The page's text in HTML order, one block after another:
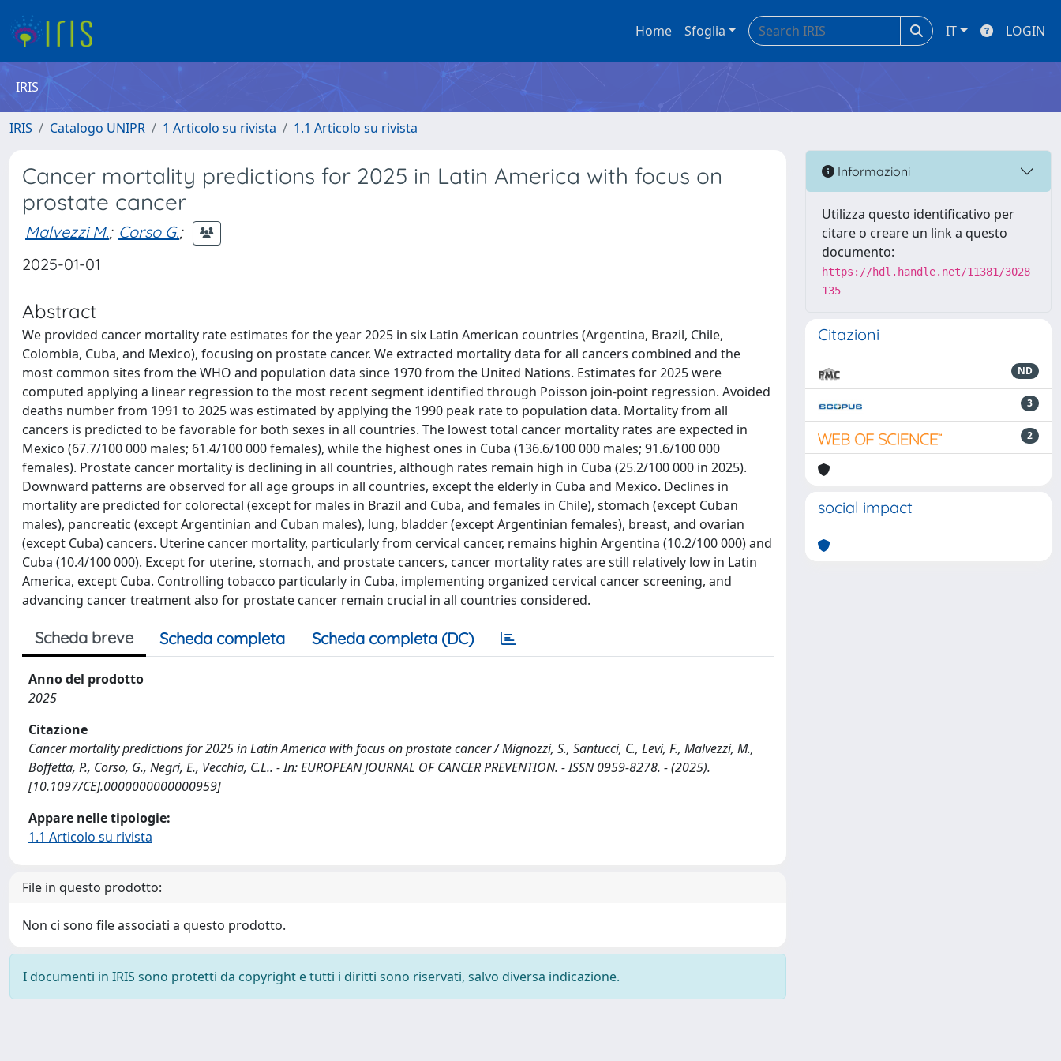
Home Sfoglia IT LOGIN
IRIS
IRIS Catalogo UNIPR 1 Articolo su rivista 1.1 Articolo su rivista
Cancer mortality predictions for 2025 in Latin America with focus on
prostate cancer
Malvezzi M.; Corso G.;
2025-01-01
Abstract
We provided cancer mortality rate estimates for the year 2025 in six Latin American countries (Argentina, Brazil, Chile,
Colombia, Cuba, and Mexico), focusing on prostate cancer. We extracted mortality data for all cancers combined and the
most common sites from the WHO and population data since 1970 from the United Nations. Estimates for 2025 were
computed applying a linear regression to the most recent segment identified through Poisson join-point regression. Avoided
deaths number from 1991 to 2025 was estimated by applying the 1990 peak rate to population data. Mortality from all
cancers is predicted to be favorable for both sexes in all countries. The lowest total cancer mortality rates are expected in
Mexico (67.7/100 000 males; 61.4/100 000 females), while the highest ones in Cuba (136.6/100 000 males; 91.6/100 000
females). Prostate cancer mortality is declining in all countries, although rates remain high in Cuba (25.2/100 000 in 2025).
Downward patterns are observed for all age groups in all countries, except the elderly in Cuba and Mexico. Declines in
mortality are predicted for colorectal (except for males in Brazil and Cuba, and females in Chile), stomach (except Cuban
males), pancreatic (except Argentinian and Cuban males), lung, bladder (except Argentinian females), breast, and ovarian
(except Cuba) cancers. Uterine cancer mortality, particularly from cervical cancer, remains highin Argentina (10.2/100 000) and
Cuba (10.4/100 000). Except for uterine, stomach, and prostate cancers, cancer mortality rates are still relatively low in Latin
America, except Cuba. Controlling tobacco particularly in Cuba, implementing organized cervical cancer screening, and
advancing cancer treatment also for prostate cancer remain crucial in all countries considered.
Scheda breve Scheda completa Scheda completa (DC)
Anno del prodotto
2025
Citazione
Cancer mortality predictions for 2025 in Latin America with focus on prostate cancer / Mignozzi, S., Santucci, C., Levi, F., Malvezzi, M.,
Boffetta, P., Corso, G., Negri, E., Vecchia, C.L.. - In: EUROPEAN JOURNAL OF CANCER PREVENTION. - ISSN 0959-8278. - (2025).
[10.1097/CEJ.0000000000000959]
Appare nelle tipologie:
1.1 Articolo su rivista
File in questo prodotto:
Non ci sono file associati a questo prodotto.
I documenti in IRIS sono protetti da copyright e tutti i diritti sono riservati, salvo diversa indicazione.
Informazioni
Utilizza questo identificativo per
citare o creare un link a questo
documento:
https://hdl.handle.net/11381/3028
135
Citazioni
ND
3
2
social impact